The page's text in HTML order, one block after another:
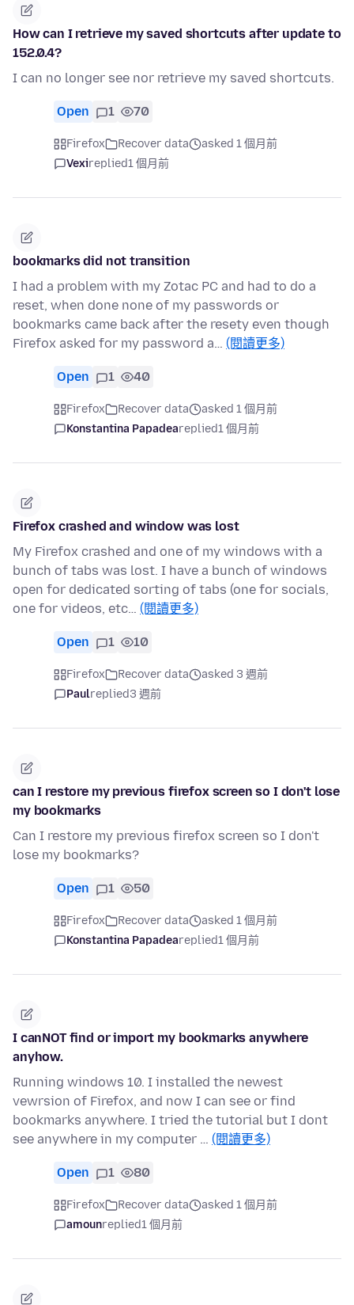
How can I retrieve my saved shortcuts after update to
152.0.4?
I can no longer see nor retrieve my saved shortcuts.
Open 1 70
Firefox Recover data
asked 1 個月前
Vexireplied1 個月前
bookmarks did not transition
I had a problem with my Zotac PC and had to do a
reset, when done none of my passwords or
bookmarks came back after the resety even though
Firefox asked for my password a… (閱讀更多)
Open 1 40
Firefox Recover data
asked 1 個月前
Konstantina Papadeareplied1 個月前
Firefox crashed and window was lost
My Firefox crashed and one of my windows with a
bunch of tabs was lost. I have a bunch of windows
open for dedicated sorting of tabs (one for socials,
one for videos, etc… (閱讀更多)
Open 1 10
Firefox Recover data
asked 3 週前
Paulreplied3 週前
can I restore my previous firefox screen so I don't lose
my bookmarks
Can I restore my previous firefox screen so I don't
lose my bookmarks?
Open 1 50
Firefox Recover data
asked 1 個月前
Konstantina Papadeareplied1 個月前
I canNOT find or import my bookmarks anywhere
anyhow.
Running windows 10. I installed the newest
vewrsion of Firefox, and now I can see or find
bookmarks anywhere. I tried the tutorial but I dont
see anywhere in my computer … (閱讀更多)
Open 1 80
Firefox Recover data
asked 1 個月前
amounreplied1 個月前